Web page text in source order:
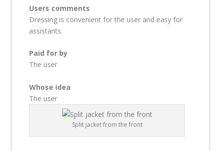
Users comments
Dressing is convenient for the user and easy for
assistants.
Paid for by
The user
Whose idea
The user
Split jacket from the front